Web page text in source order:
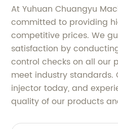
At Yuhuan Chuangyu
committed to providing
competitive prices. We
satisfaction by
control checks on all our
meet industry standards.
injector today, and
quality of our products